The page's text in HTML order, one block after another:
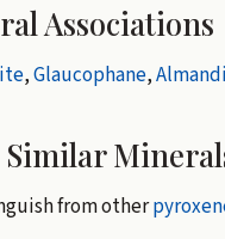
Associations
,Glaucophane,
from other